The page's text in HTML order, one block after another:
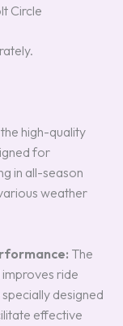
Circle
high-quality
for
in all-season
weather
The
ride
designed
effective